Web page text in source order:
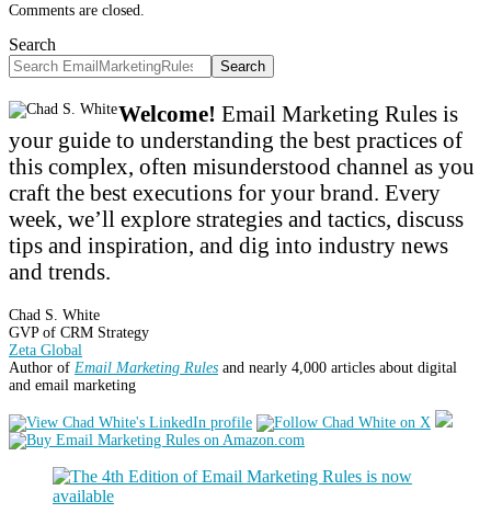
Comments are closed.
Search
Search
Welcome! Email Marketing Rules is
your guide to understanding the best practices of
this complex, often misunderstood channel as you
craft the best executions for your brand. Every
week, we’ll explore strategies and tactics, discuss
tips and inspiration, and dig into industry news
and trends.
Chad S. White
GVP of CRM Strategy
Zeta Global
Author of Email Marketing Rules and nearly 4,000 articles about digital
and email marketing